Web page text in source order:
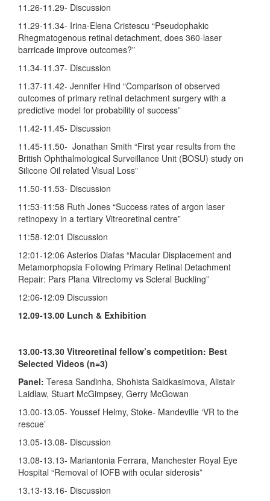
11.26-11.29- Discussion
11.29-11.34- Irina-Elena Cristescu “Pseudophakic
Rhegmatogenous retinal detachment, does 360-laser
barricade improve outcomes?”
11.34-11.37- Discussion
11.37-11.42- Jennifer Hind “Comparison of observed
outcomes of primary retinal detachment surgery with a
predictive model for probability of success”
11.42-11.45- Discussion
11.45-11.50- Jonathan Smith “First year results from the
British Ophthalmological Surveillance Unit (BOSU) study on
Silicone Oil related Visual Loss”
11.50-11.53- Discussion
11:53-11:58 Ruth Jones “Success rates of argon laser
retinopexy in a tertiary Vitreoretinal centre”
11:58-12:01 Discussion
12:01-12:06 Asterios Diafas “Macular Displacement and
Metamorphopsia Following Primary Retinal Detachment
Repair: Pars Plana Vitrectomy vs Scleral Buckling”
12:06-12:09 Discussion
12.09-13.00 Lunch & Exhibition
13.00-13.30 Vitreoretinal fellow’s competition: Best
Selected Videos (n=3)
Panel: Teresa Sandinha, Shohista Saidkasimova, Alistair
Laidlaw, Stuart McGimpsey, Gerry McGowan
13.00-13.05- Youssef Helmy, Stoke- Mandeville ‘VR to the
rescue’
13.05-13.08- Discussion
13.08-13.13- Mariantonia Ferrara, Manchester Royal Eye
Hospital “Removal of IOFB with ocular siderosis”
13.13-13.16- Discussion